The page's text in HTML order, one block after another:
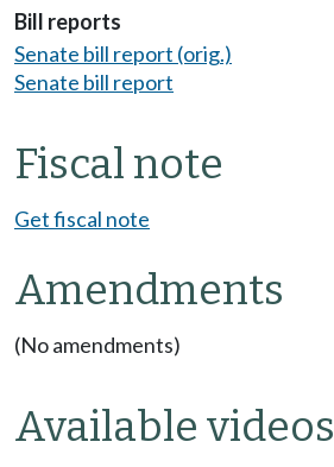
Bill reports
Senate bill report (orig.)
Senate bill report
Fiscal note
Get fiscal note
Amendments
(No amendments)
Available videos